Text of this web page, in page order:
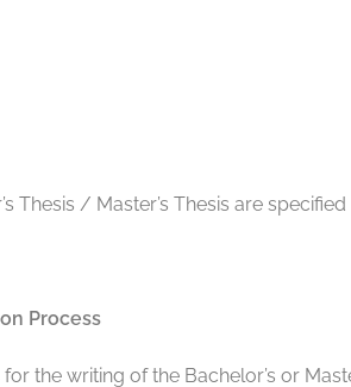
Thesis / Master’s Thesis are
Process
the writing of the Bachelor’s or